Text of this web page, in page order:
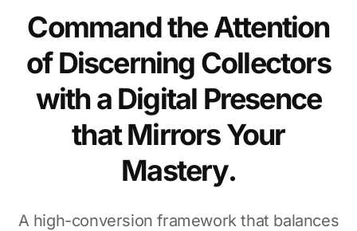
Command the Attention
of Discerning Collectors
with a Digital Presence
that Mirrors Your
Mastery.
A high-conversion framework that balances